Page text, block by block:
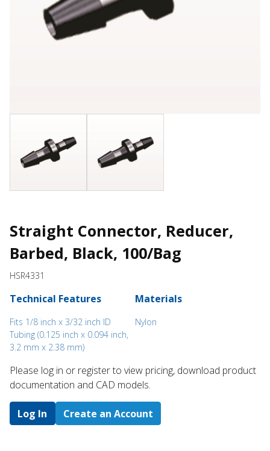
Straight Connector, Reducer,
Barbed, Black, 100/Bag
HSR4331
Technical Features
Fits 1/8 inch x 3/32 inch ID
Tubing (0.125 inch x 0.094 inch,
3.2 mm x 2.38 mm)
Materials
Nylon
Please log in or register to ​view pricing, download product
documentation and CAD models.
Log In Create an Account